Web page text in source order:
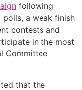
following
a weak finish
contests and
in the most
Committee
that the